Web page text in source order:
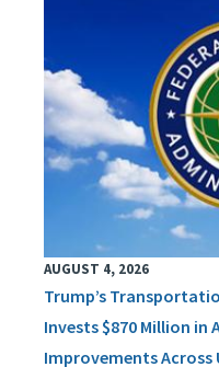
AUGUST 4, 2026
Trump’s
Invests $870 Million
Improvements Across